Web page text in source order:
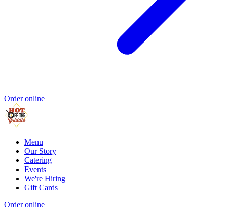
Order online
Menu
Our Story
Catering
Events
We're Hiring
Gift Cards
Order online